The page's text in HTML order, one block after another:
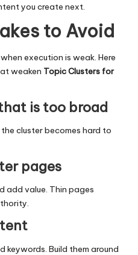
you create next.
to Avoid
execution is weak. Here
weaken Topic Clusters for
is too broad
cluster becomes hard to
pages
add value. Thin pages
keywords. Build them around